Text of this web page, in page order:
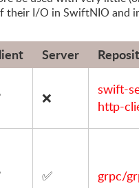
their I/O in SwiftNIO and
Server
❌
swift-
http-
✅ grpc/